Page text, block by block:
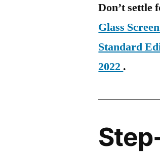
Don’t settle
Glass
Standard
2022 .